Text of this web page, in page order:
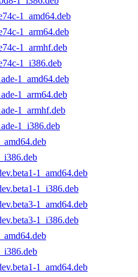
1_amd64.deb
1_arm64.deb
1_armhf.deb
1_i386.deb
1_amd64.deb
1_arm64.deb
1_armhf.deb
1_i386.deb
1_amd64.deb
1_i386.deb
1_amd64.deb
1_i386.deb
1_amd64.deb